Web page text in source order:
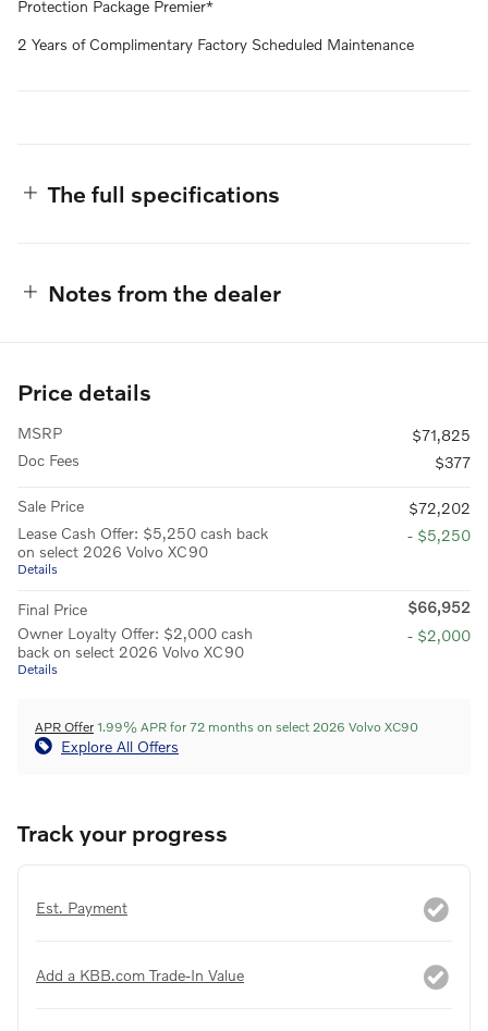
Protection Package Premier*
2 Years of Complimentary Factory Scheduled Maintenance
The full specifications
Notes from the dealer
Price details
MSRP
$71,825
Doc Fees
$377
Sale Price
$72,202
Lease Cash Offer: $5,250 cash back
on select 2026 Volvo XC90
Details
- $5,250
Final Price
$66,952
Owner Loyalty Offer: $2,000 cash
back on select 2026 Volvo XC90
Details
- $2,000
APR Offer 1.99% APR for 72 months on select 2026 Volvo XC90
Explore All Offers
Track your progress
Est. Payment
Add a KBB.com Trade-In Value